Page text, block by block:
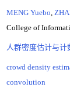
MENG Yuebo
College of
人群密度估计与计
crowd density
convolution